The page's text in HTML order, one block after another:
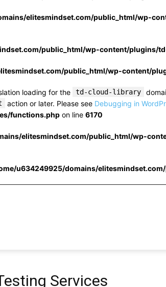
elitesmindset.com/public_html/wp-
public_html/wp-content/plugins/
public_html/wp-content/
loading for the td-cloud-library
action or later. Please see Debugging in
functions.php on line 6170
elitesmindset.com/public_html/wp-
u634249925/domains/
Services